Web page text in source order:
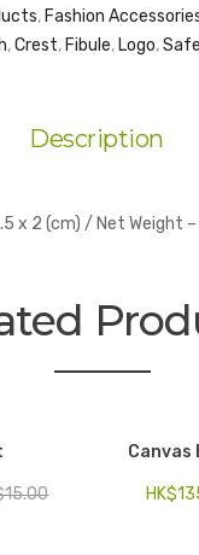
, Fashion
,Crest, Fibule, Logo,
Description
x 2 (cm) / Net Weight –
15.00
Canvas
HK$